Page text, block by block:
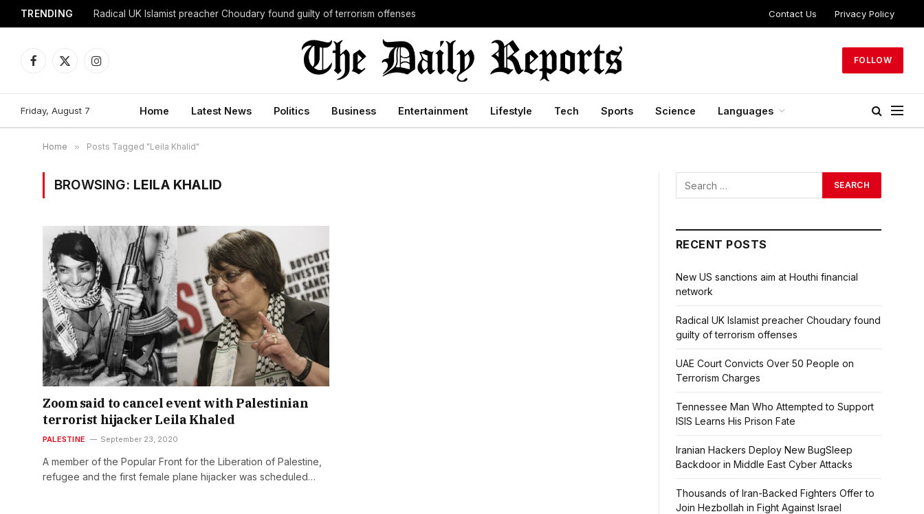
TRENDING Radical UK Islamist preacher Choudary found guilty of terrorism offenses Contact Us Privacy Policy
Facebook
X
Instagram
FOLLOW
Friday, August 7 Home Latest News Politics Business Entertainment Lifestyle Tech Sports Science Languages
Home » Posts Tagged "Leila Khalid"
BROWSING: LEILA KHALID
Zoom said to cancel event with Palestinian
terrorist hijacker Leila Khaled
PALESTINE September 23, 2020
A member of the Popular Front for the Liberation of Palestine,
refugee and the first female plane hijacker was scheduled…
RECENT POSTS
New US sanctions aim at Houthi financial
network
Radical UK Islamist preacher Choudary found
guilty of terrorism offenses
UAE Court Convicts Over 50 People on
Terrorism Charges
Tennessee Man Who Attempted to Support
ISIS Learns His Prison Fate
Iranian Hackers Deploy New BugSleep
Backdoor in Middle East Cyber Attacks
Thousands of Iran-Backed Fighters Offer to
Join Hezbollah in Fight Against Israel